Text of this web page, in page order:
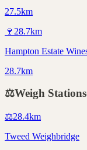
27.5km
🍷 28.7km
Hampton Estate
28.7km
⚖️Weigh Stations
⚖️28.4km
Tweed Weighbridge